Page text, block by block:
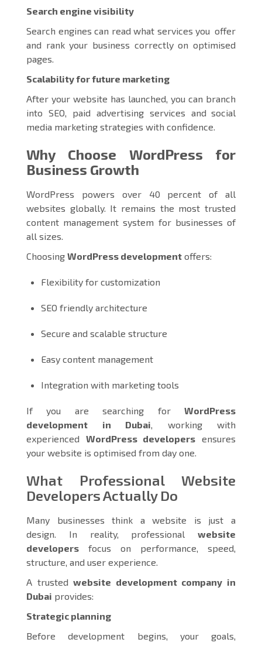
Search engine visibility
Search engines can read what services you offer
and rank your business correctly on optimised
pages.
Scalability for future marketing
After your website has launched, you can branch
into SEO, paid advertising services and social
media marketing strategies with confidence.
Why Choose WordPress for
Business Growth
WordPress powers over 40 percent of all
websites globally. It remains the most trusted
content management system for businesses of
all sizes.
Choosing WordPress development offers:
Flexibility for customization
SEO friendly architecture
Secure and scalable structure
Easy content management
Integration with marketing tools
If you are searching for WordPress
development in Dubai , working with
experienced WordPress developers ensures
your website is optimised from day one.
What Professional Website
Developers Actually Do
Many businesses think a website is just a
design. In reality, professional website
developers focus on performance, speed,
structure, and user experience.
A trustedwebsite development company in
Dubai provides:
Strategic planning
Before development begins, your goals,